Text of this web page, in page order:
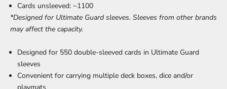
Cards unsleeved: ~1100
*Designed for Ultimate Guard sleeves. Sleeves from other brands
may affect the capacity.
Designed for 550 double-sleeved cards in Ultimate Guard
sleeves
Convenient for carrying multiple deck boxes, dice and/or